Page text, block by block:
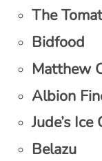
The
Bidfood
Matthew
Albion
Jude’s Ice
Belazu